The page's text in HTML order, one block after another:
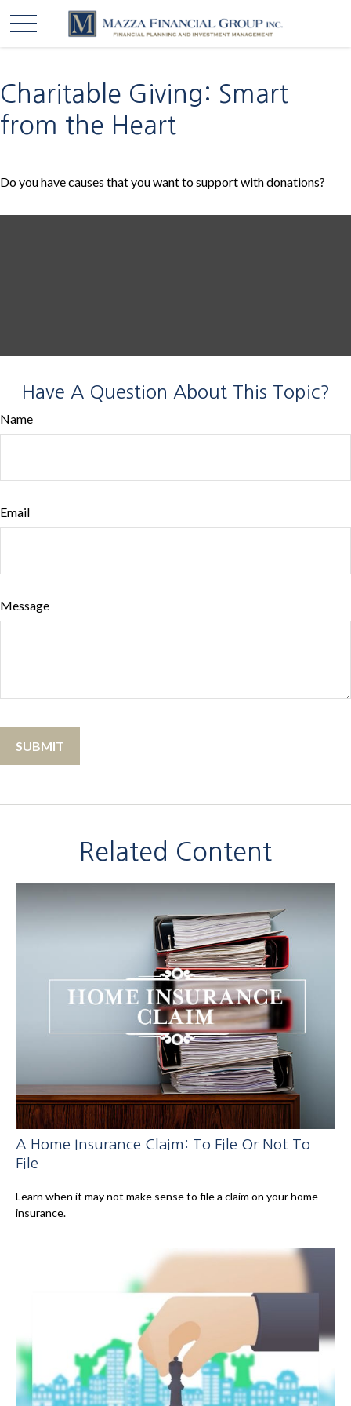
Charitable Giving: Smart
from the Heart
Do you have causes that you want to support with donations?
Have A Question About This Topic?
Name
Email
Message
Related Content
A Home Insurance Claim: To File Or Not To
File
Learn when it may not make sense to file a claim on your home
insurance.